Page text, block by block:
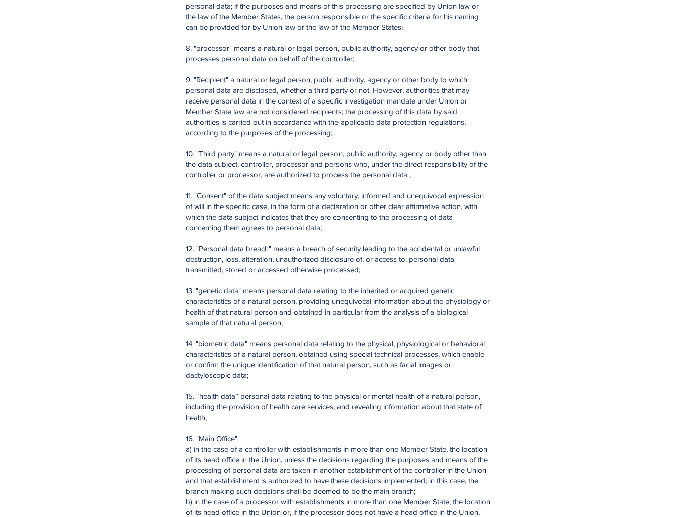
personal data; if the purposes and means of this processing are specified by Union law or
the law of the Member States, the person responsible or the specific criteria for his naming
can be provided for by Union law or the law of the Member States;
8. "processor" means a natural or legal person, public authority, agency or other body that
processes personal data on behalf of the controller;
9. "Recipient" a natural or legal person, public authority, agency or other body to which
personal data are disclosed, whether a third party or not. However, authorities that may
receive personal data in the context of a specific investigation mandate under Union or
Member State law are not considered recipients; the processing of this data by said
authorities is carried out in accordance with the applicable data protection regulations,
according to the purposes of the processing;
10. "Third party" means a natural or legal person, public authority, agency or body other than
the data subject, controller, processor and persons who, under the direct responsibility of the
controller or processor, are authorized to process the personal data ;
11. "Consent" of the data subject means any voluntary, informed and unequivocal expression
of will in the specific case, in the form of a declaration or other clear affirmative action, with
which the data subject indicates that they are consenting to the processing of data
concerning them agrees to personal data;
12. "Personal data breach" means a breach of security leading to the accidental or unlawful
destruction, loss, alteration, unauthorized disclosure of, or access to, personal data
transmitted, stored or accessed otherwise processed;
13. "genetic data" means personal data relating to the inherited or acquired genetic
characteristics of a natural person, providing unequivocal information about the physiology or
health of that natural person and obtained in particular from the analysis of a biological
sample of that natural person;
14. "biometric data" means personal data relating to the physical, physiological or behavioral
characteristics of a natural person, obtained using special technical processes, which enable
or confirm the unique identification of that natural person, such as facial images or
dactyloscopic data;
15. “health data” personal data relating to the physical or mental health of a natural person,
including the provision of health care services, and revealing information about that state of
health;
16. "Main Office"
a) in the case of a controller with establishments in more than one Member State, the location
of its head office in the Union, unless the decisions regarding the purposes and means of the
processing of personal data are taken in another establishment of the controller in the Union
and that establishment is authorized to have these decisions implemented; in this case, the
branch making such decisions shall be deemed to be the main branch;
b) in the case of a processor with establishments in more than one Member State, the location
of its head office in the Union or, if the processor does not have a head office in the Union,